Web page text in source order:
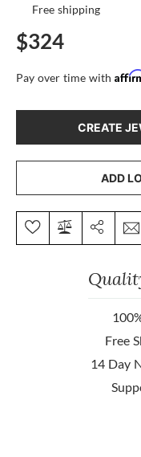
Free shipping
$324
Pay over time with
CREATE
ADD
Free
14 Day